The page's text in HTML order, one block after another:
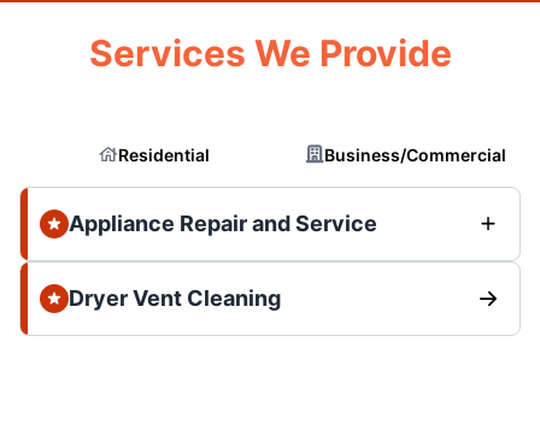
Services We Provide
Residential Business/Commercial
Appliance Repair and Service
Dryer Vent Cleaning